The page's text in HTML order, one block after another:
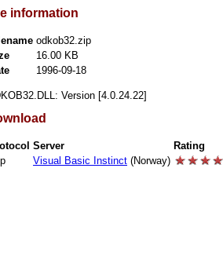
information
odkob32.zip
16.00 KB
1996-09-18
Version [4.0.24.22]
Server
Rating
Visual Basic Instinct (Norway)